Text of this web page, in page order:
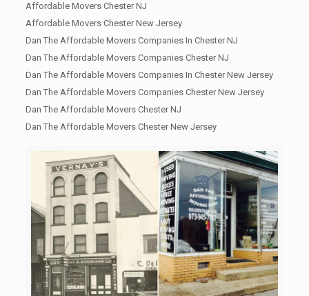
Affordable Movers Chester NJ
Affordable Movers Chester New Jersey
Dan The Affordable Movers Companies In Chester NJ
Dan The Affordable Movers Companies Chester NJ
Dan The Affordable Movers Companies In Chester New Jersey
Dan The Affordable Movers Companies Chester New Jersey
Dan The Affordable Movers Chester NJ
Dan The Affordable Movers Chester New Jersey